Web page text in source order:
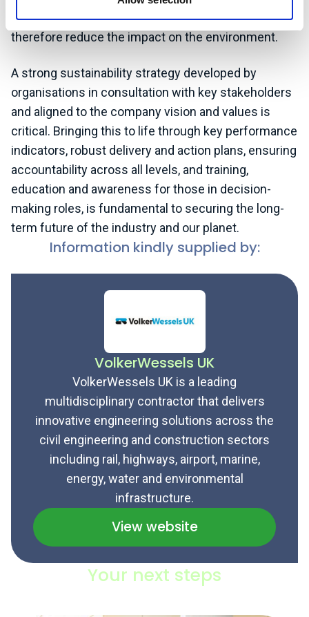
structure to improve its energy efficiency and
therefore reduce the impact on the environment.
A strong sustainability strategy developed by
organisations in consultation with key stakeholders
and aligned to the company vision and values is
critical. Bringing this to life through key performance
indicators, robust delivery and action plans, ensuring
accountability across all levels, and training,
education and awareness for those in decision-
making roles, is fundamental to securing the long-
term future of the industry and our planet.
Information kindly supplied by:
VolkerWessels UK
VolkerWessels UK is a leading
multidisciplinary contractor that delivers
innovative engineering solutions across the
civil engineering and construction sectors
including rail, highways, airport, marine,
energy, water and environmental
infrastructure.
View website
Your next steps